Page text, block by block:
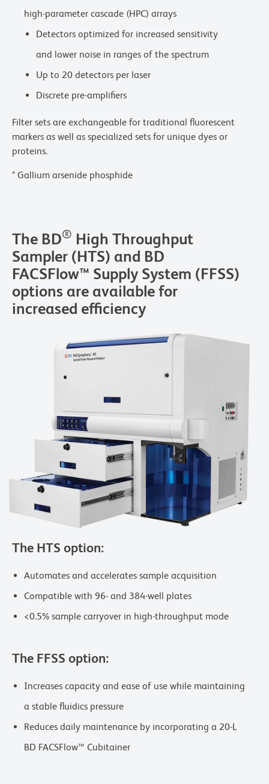
high-parameter cascade (HPC) arrays
Detectors optimized for increased sensitivity
and lower noise in ranges of the spectrum
Up to 20 detectors per laser
Discrete pre-amplifiers
Filter sets are exchangeable for traditional fluorescent
markers as well as specialized sets for unique dyes or
proteins.
* Gallium arsenide phosphide
The BD® High Throughput
Sampler (HTS) and BD
FACSFlow™ Supply System (FFSS)
options are available for
increased efficiency
The HTS option:
Automates and accelerates sample acquisition
Compatible with 96- and 384-well plates
<0.5% sample carryover in high-throughput mode
The FFSS option:
Increases capacity and ease of use while maintaining
a stable fluidics pressure
Reduces daily maintenance by incorporating a 20-L
BD FACSFlow™ Cubitainer